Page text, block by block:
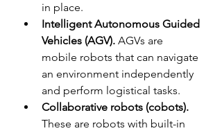
in place.
Intelligent Autonomous Guided
Vehicles (AGV). AGVs are
mobile robots that can navigate
an environment independently
and perform logistical tasks.
Collaborative robots (cobots).
These are robots with built-in